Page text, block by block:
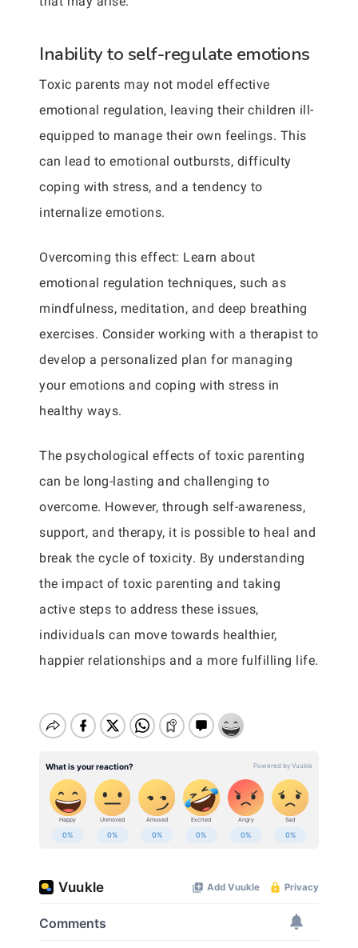
Inability to self-regulate emotions
Toxic parents may not model effective
emotional regulation, leaving their children ill-
equipped to manage their own feelings. This
can lead to emotional outbursts, difficulty
coping with stress, and a tendency to
internalize emotions.
Overcoming this effect: Learn about
emotional regulation techniques, such as
mindfulness, meditation, and deep breathing
exercises. Consider working with a therapist to
develop a personalized plan for managing
your emotions and coping with stress in
healthy ways.
The psychological effects of toxic parenting
can be long-lasting and challenging to
overcome. However, through self-awareness,
support, and therapy, it is possible to heal and
break the cycle of toxicity. By understanding
the impact of toxic parenting and taking
active steps to address these issues,
individuals can move towards healthier,
happier relationships and a more fulfilling life.